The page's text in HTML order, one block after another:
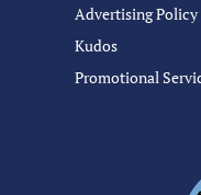
Advertising Policy
Kudos
Promotional